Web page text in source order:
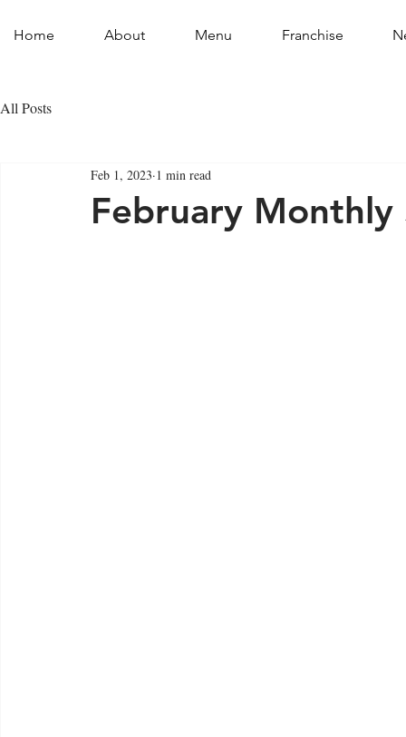
Home About Menu Franchise
All Posts
February Monthly
Feb 1, 2023 1 min read